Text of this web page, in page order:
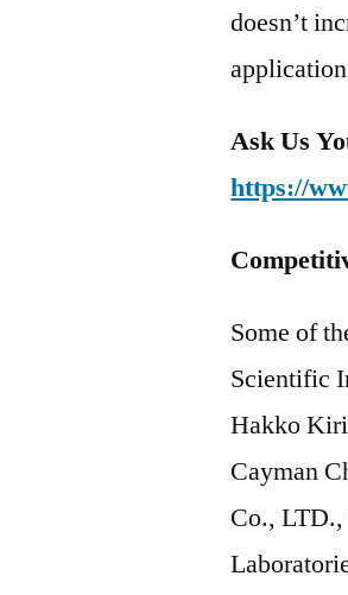
doesn’t
Ask Us
https://
Some of
Scientific
Hakko
Cayman
Co., LTD.,